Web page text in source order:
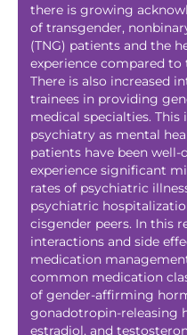
there is growing
of transgender,
(TNG) patients and the
experience compared
There is also increased
trainees in providing
medical specialties.
psychiatry as mental
patients have been
experience significant
rates of psychiatric
psychiatric
cisgender peers. In this
interactions and side
medication
common medication
of gender-affirming
gonadotropin-releasing
estradiol, and